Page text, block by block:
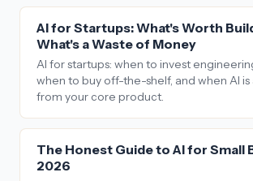
AI for Startups: What's Worth
What's a Waste of Money
AI for startups: when to invest
when to buy off-the-shelf, and when AI is
from your core product.
The Honest Guide to AI for Small
2026